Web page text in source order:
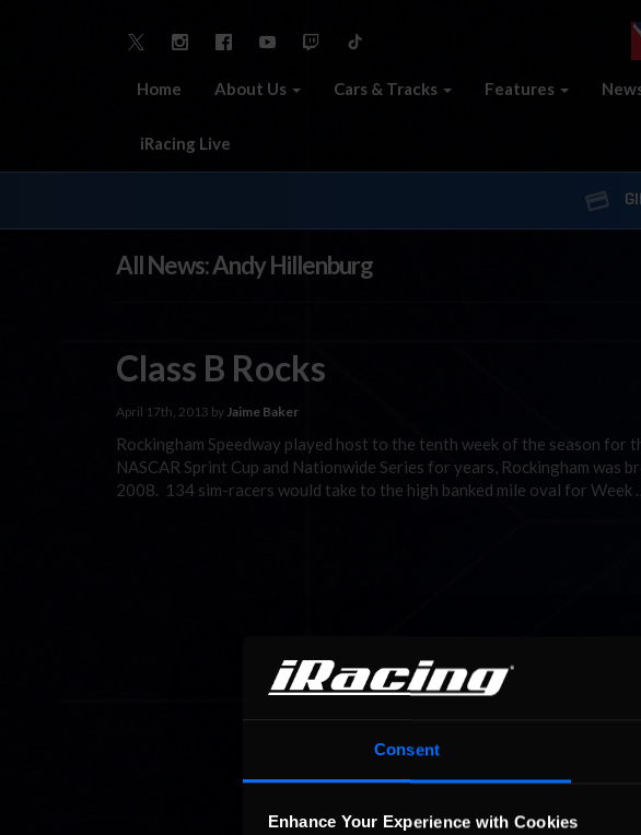
Consent
Enhance Your Experience with Cookies
Home About Us Cars & Tracks Features
iRacing Live
All News: Andy Hillenburg
Class B Rocks
April 17th, 2013 by Jaime Baker
Rockingham Speedway played host to the tenth week of the season for
NASCAR Sprint Cup and Nationwide Series for years, Rockingham
2008. 134 sim-racers would take to the high banked mile oval for Week